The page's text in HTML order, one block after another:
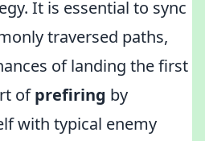
It is essential to sync
traversed paths,
of landing the first
ofprefiring by
with typical enemy